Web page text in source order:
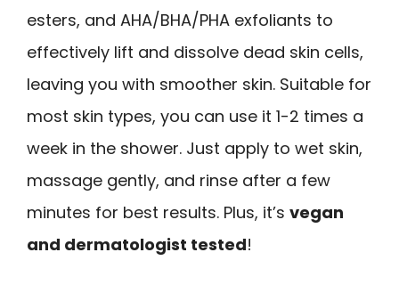
esters, and AHA/BHA/PHA exfoliants to
effectively lift and dissolve dead skin cells,
leaving you with smoother skin. Suitable for
most skin types, you can use it 1-2 times a
week in the shower. Just apply to wet skin,
massage gently, and rinse after a few
minutes for best results. Plus, it’s vegan
and dermatologist tested!